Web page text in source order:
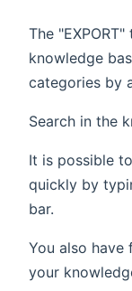
The
knowledge
categories by
Search in the
It is possible
quickly by
bar.
You also
your